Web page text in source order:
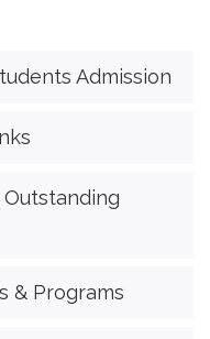
Admission
& Programs